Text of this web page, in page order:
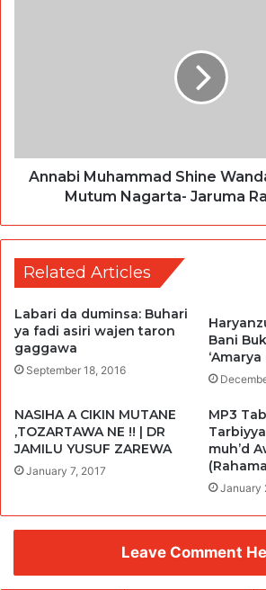
Annabi Muhammad Shine
Mutum Nagarta- Jaruma
Related Articles
Labari da duminsa: Buhari
ya fadi asiri wajen taron
gaggawa
September 18, 2016
Bani
‘Amarya
NASIHA A CIKIN MUTANE
,TOZARTAWA NE !! | DR
JAMILU YUSUF ZAREWA
January 7, 2017
MP3
muh’d
January
Leave Comment